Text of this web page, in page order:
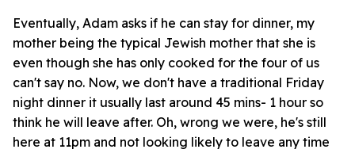
Eventually, Adam asks if he can stay for dinner, my
mother being the typical Jewish mother that she is
even though she has only cooked for the four of us
can't say no. Now, we don't have a traditional Friday
night dinner it usually last around 45 mins- 1 hour so
think he will leave after. Oh, wrong we were, he's still
here at 11pm and not looking likely to leave any time